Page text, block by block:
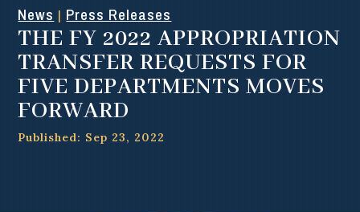
News | Press Releases
THE FY 2022 APPROPRIATION
TRANSFER REQUESTS FOR
FIVE DEPARTMENTS MOVES
FORWARD
Published: Sep 23, 2022